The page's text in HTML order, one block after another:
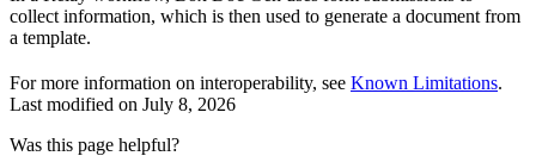
collect information, which is then used to generate a document from
a template.
For more information on interoperability, see Known Limitations.
Last modified on July 8, 2026
Was this page helpful?